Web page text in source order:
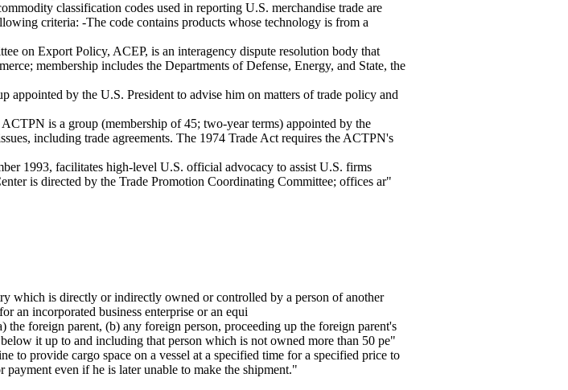
classification codes used in reporting U.S. merchandise trade are
criteria: -The code contains products whose technology is from a
on Export Policy, ACEP, is an interagency dispute resolution body that
membership includes the Departments of Defense, Energy, and State, the
appointed by the U.S. President to advise him on matters of trade policy and
is a group (membership of 45; two-year terms) appointed by the
including trade agreements. The 1974 Trade Act requires the ACTPN's
1993, facilitates high-level U.S. official advocacy to assist U.S. firms
is directed by the Trade Promotion Coordinating Committee; offices ar"
which is directly or indirectly owned or controlled by a person of another
an incorporated business enterprise or an equi
foreign parent, (b) any foreign person, proceeding up the foreign parent's
it up to and including that person which is not owned more than 50 pe"
to provide cargo space on a vessel at a specified time for a specified price to
even if he is later unable to make the shipment."